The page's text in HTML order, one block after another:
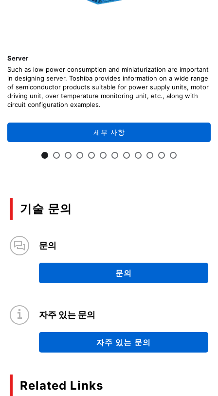
Server
Such as low power consumption and miniaturization are important
in designing server. Toshiba provides information on a wide range
of semiconductor products suitable for power supply units, motor
driving unit, over temperature monitoring unit, etc., along with
circuit configuration examples.
세부 사항
기술 문의
문의
문의
자주 있는 문의
자주 있는 문의
Related Links